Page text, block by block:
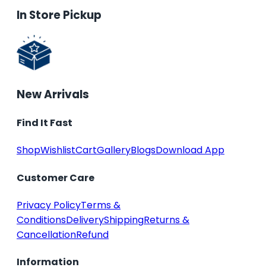
In Store Pickup
New Arrivals
Find It Fast
ShopWishlistCartGalleryBlogsDownload App
Customer Care
Privacy PolicyTerms &
ConditionsDeliveryShippingReturns &
CancellationRefund
Information